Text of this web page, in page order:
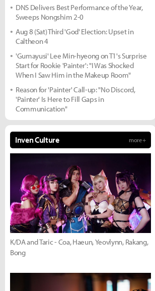
DNS Delivers Best Performance of the Year,
Sweeps Nongshim 2-0
Aug 8 (Sat) Third 'God' Election: Upset in
Caltheon 4
'Gumayusi' Lee Min-hyeong on T1's Surprise
Start for Rookie 'Painter': "I Was Shocked
When I Saw Him in the Makeup Room"
Reason for 'Painter' Call-up: "No Discord,
'Painter' Is Here to Fill Gaps in
Communication"
Inven Culture more +
K/DA and Taric - Coa, Haeun, Yeovlynn, Rakang,
Bong